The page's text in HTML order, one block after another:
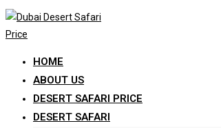
Skip
to
HOME
ABOUT US
DESERT SAFARI PRICE
DESERT SAFARI